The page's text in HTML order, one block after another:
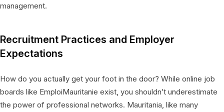
management.
Recruitment Practices and Employer
Expectations
How do you actually get your foot in the door? While online job
boards like EmploiMauritanie exist, you shouldn’t underestimate
the power of professional networks. Mauritania, like many